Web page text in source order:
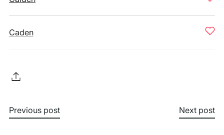
Caden
Previous post Next post